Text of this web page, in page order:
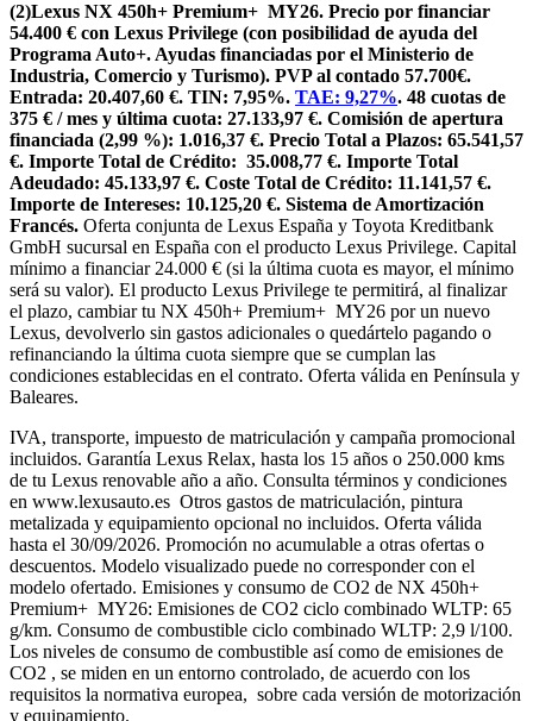
(2)Lexus NX 450h+ Premium+ MY26. Precio por financiar
54.400 € con Lexus Privilege (con posibilidad de ayuda del
Programa Auto+. Ayudas financiadas por el Ministerio de
Industria, Comercio y Turismo). PVP al contado 57.700€.
Entrada: 20.407,60 €. TIN: 7,95%. TAE: 9,27%. 48 cuotas de
375 € / mes y última cuota: 27.133,97 €. Comisión de apertura
financiada (2,99 %): 1.016,37 €. Precio Total a Plazos: 65.541,57
€. Importe Total de Crédito: 35.008,77 €. Importe Total
Adeudado: 45.133,97 €. Coste Total de Crédito: 11.141,57 €.
Importe de Intereses: 10.125,20 €. Sistema de Amortización
Francés. Oferta conjunta de Lexus España y Toyota Kreditbank
GmbH sucursal en España con el producto Lexus Privilege. Capital
mínimo a financiar 24.000 € (si la última cuota es mayor, el mínimo
será su valor). El producto Lexus Privilege te permitirá, al finalizar
el plazo, cambiar tu NX 450h+ Premium+ MY26 por un nuevo
Lexus, devolverlo sin gastos adicionales o quedártelo pagando o
refinanciando la última cuota siempre que se cumplan las
condiciones establecidas en el contrato. Oferta válida en Península y
Baleares.
IVA, transporte, impuesto de matriculación y campaña promocional
incluidos. Garantía Lexus Relax, hasta los 15 años o 250.000 kms
de tu Lexus renovable año a año. Consulta términos y condiciones
en www.lexusauto.es Otros gastos de matriculación, pintura
metalizada y equipamiento opcional no incluidos. Oferta válida
hasta el 30/09/2026. Promoción no acumulable a otras ofertas o
descuentos. Modelo visualizado puede no corresponder con el
modelo ofertado. Emisiones y consumo de CO2 de NX 450h+
Premium+ MY26: Emisiones de CO2 ciclo combinado WLTP: 65
g/km. Consumo de combustible ciclo combinado WLTP: 2,9 l/100.
Los niveles de consumo de combustible así como de emisiones de
CO2 , se miden en un entorno controlado, de acuerdo con los
requisitos la normativa europea, sobre cada versión de motorización
y equipamiento.